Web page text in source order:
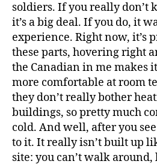
soldiers. If you really don’t
it’s a big deal. If you do, it
experience. Right now, it’s
these parts, hovering right
the Canadian in me makes
more comfortable at room
they don’t really bother
buildings, so pretty much
cold. And well, after you
to it. It really isn’t built up
site: you can’t walk